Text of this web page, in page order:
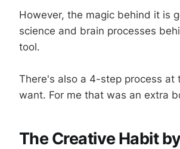
However, the magic behind it is
science and brain processes
tool.
There's also a 4-step process
want. For me that was an extra
The Creative Habit